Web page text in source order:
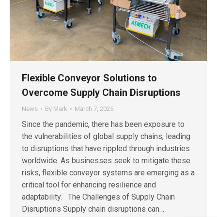
Flexible Conveyor Solutions to
Overcome Supply Chain Disruptions
News By Mark March 7, 2025
Since the pandemic, there has been exposure to
the vulnerabilities of global supply chains, leading
to disruptions that have rippled through industries
worldwide. As businesses seek to mitigate these
risks, flexible conveyor systems are emerging as a
critical tool for enhancing resilience and
adaptability. The Challenges of Supply Chain
Disruptions Supply chain disruptions can…